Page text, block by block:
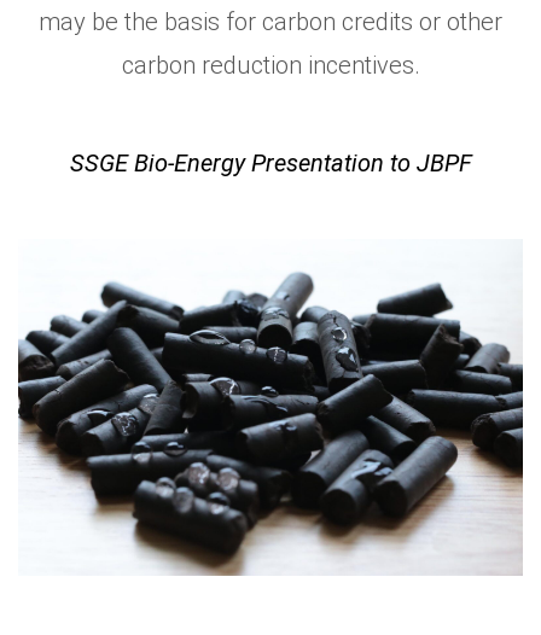
may be the basis for carbon credits or other
carbon reduction incentives.
SSGE Bio-Energy Presentation to JBPF